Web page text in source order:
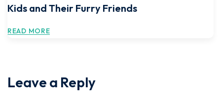
Kids and Their Furry Friends
READ MORE
Leave a Reply